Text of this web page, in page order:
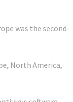
was the second-
North America,